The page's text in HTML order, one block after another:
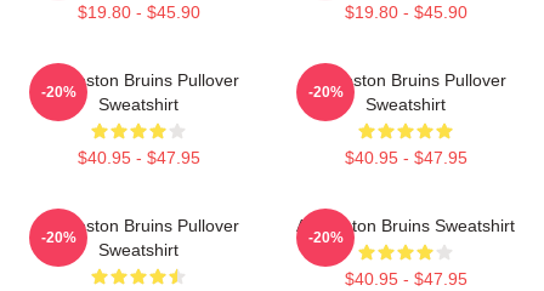
$19.80 - $45.90 $19.80 - $45.90
Art Boston Bruins Pullover
Sweatshirt
$40.95 - $47.95
-20%
Art Boston Bruins Pullover
Sweatshirt
$40.95 - $47.95
-20%
Art Boston Bruins Pullover
Sweatshirt
-20%
Art Boston Bruins Sweatshirt
$40.95 - $47.95
-20%